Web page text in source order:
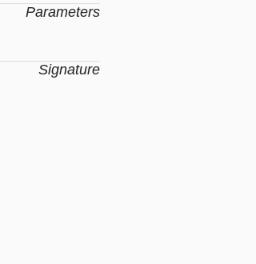
Parameters
Signature